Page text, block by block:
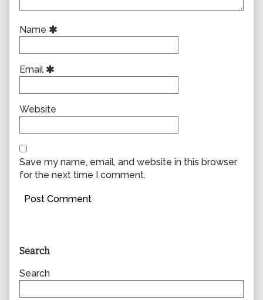
Name
Email
Website
Save my name, email, and website in this browser
for the next time I comment.
Primary
Sidebar
Search
Search